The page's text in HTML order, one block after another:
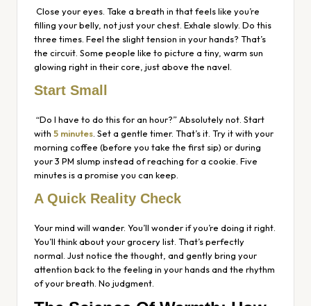
Close your eyes. Take a breath in that feels like you’re
filling your belly, not just your chest. Exhale slowly. Do this
three times. Feel the slight tension in your hands? That’s
the circuit. Some people like to picture a tiny, warm sun
glowing right in their core, just above the navel.
Start Small
“Do I have to do this for an hour?” Absolutely not. Start
with 5 minutes . Set a gentle timer. That’s it. Try it with your
morning coffee (before you take the first sip) or during
your 3 PM slump instead of reaching for a cookie. Five
minutes is a promise you can keep.
A Quick Reality Check
Your mind will wander. You’ll wonder if you’re doing it right.
You’ll think about your grocery list. That’s perfectly
normal. Just notice the thought, and gently bring your
attention back to the feeling in your hands and the rhythm
of your breath. No judgment.